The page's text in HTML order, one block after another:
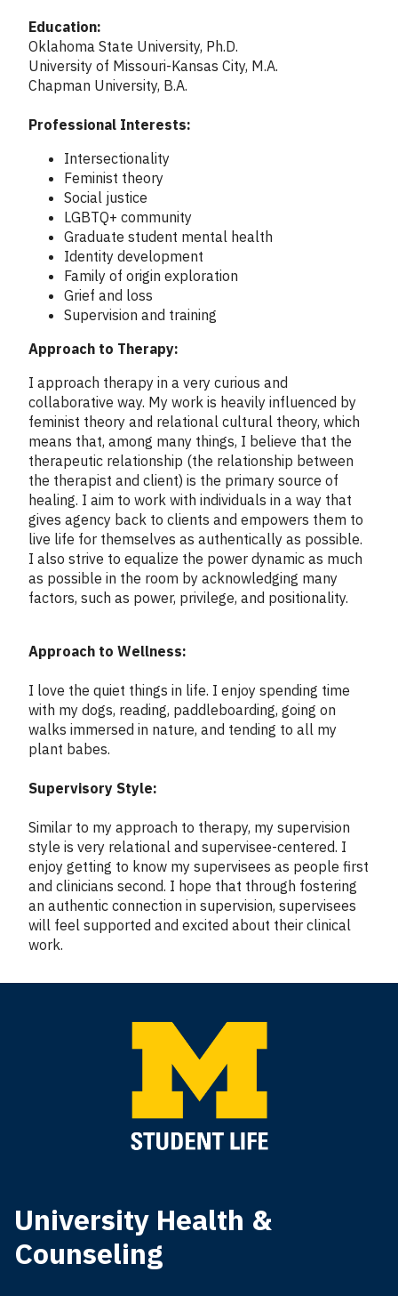
Education:
Oklahoma State University, Ph.D.
University of Missouri-Kansas City, M.A.
Chapman University, B.A.
Professional Interests:
Intersectionality
Feminist theory
Social justice
LGBTQ+ community
Graduate student mental health
Identity development
Family of origin exploration
Grief and loss
Supervision and training
Approach to Therapy:
I approach therapy in a very curious and
collaborative way. My work is heavily influenced by
feminist theory and relational cultural theory, which
means that, among many things, I believe that the
therapeutic relationship (the relationship between
the therapist and client) is the primary source of
healing. I aim to work with individuals in a way that
gives agency back to clients and empowers them to
live life for themselves as authentically as possible.
I also strive to equalize the power dynamic as much
as possible in the room by acknowledging many
factors, such as power, privilege, and positionality.
Approach to Wellness:
I love the quiet things in life. I enjoy spending time
with my dogs, reading, paddleboarding, going on
walks immersed in nature, and tending to all my
plant babes.
Supervisory Style:
Similar to my approach to therapy, my supervision
style is very relational and supervisee-centered. I
enjoy getting to know my supervisees as people first
and clinicians second. I hope that through fostering
an authentic connection in supervision, supervisees
will feel supported and excited about their clinical
work.
University Health &
Counseling